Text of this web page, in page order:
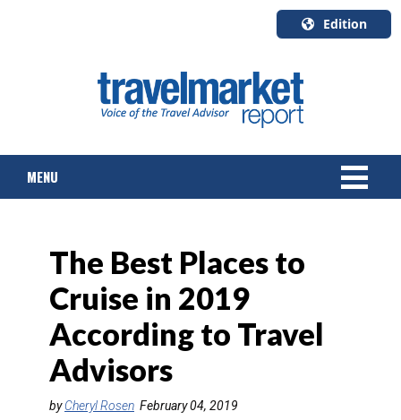
Edition
English
Canada
Quebec
MENU
TOURS & PACKAGES
CRUISE
HOTELS & RESORTS
DESTINATIONS
The Best Places to
Cruise in 2019
According to Travel
Advisors
byCheryl Rosen February 04, 2019